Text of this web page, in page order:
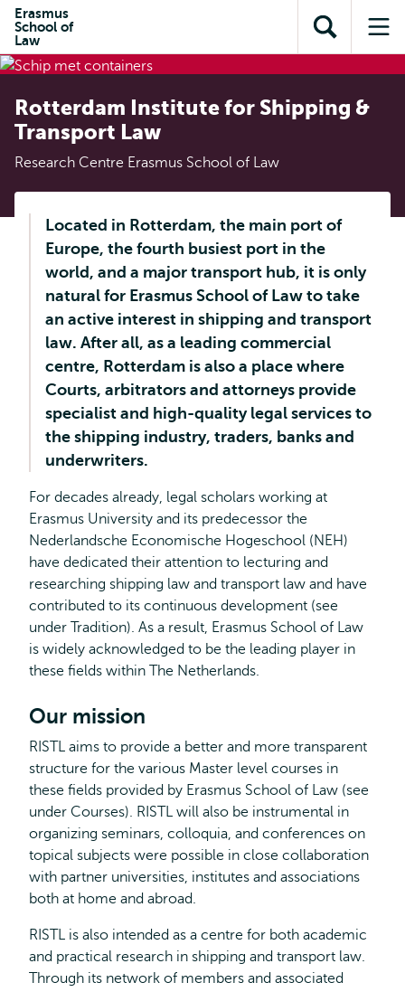
inhoud
gaan
Direct naar
subnavigatie
Erasmus
School of
Law
Toon
zoekveld
Rotterdam Institute for Shipping &
Transport Law
Research Centre Erasmus School of Law
Located in Rotterdam, the main port of
Europe, the fourth busiest port in the
world, and a major transport hub, it is only
natural for Erasmus School of Law to take
an active interest in shipping and transport
law. After all, as a leading commercial
centre, Rotterdam is also a place where
Courts, arbitrators and attorneys provide
specialist and high-quality legal services to
the shipping industry, traders, banks and
underwriters.
For decades already, legal scholars working at
Erasmus University and its predecessor the
Nederlandsche Economische Hogeschool (NEH)
have dedicated their attention to lecturing and
researching shipping law and transport law and have
contributed to its continuous development (see
under Tradition). As a result, Erasmus School of Law
is widely acknowledged to be the leading player in
these fields within The Netherlands.
Our mission
RISTL aims to provide a better and more transparent
structure for the various Master level courses in
these fields provided by Erasmus School of Law (see
under Courses). RISTL will also be instrumental in
organizing seminars, colloquia, and conferences on
topical subjects were possible in close collaboration
with partner universities, institutes and associations
both at home and abroad.
RISTL is also intended as a centre for both academic
and practical research in shipping and transport law.
Through its network of members and associated